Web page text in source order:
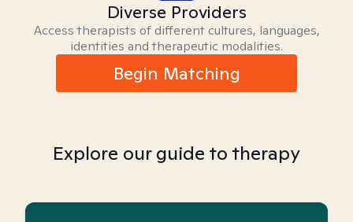
Diverse Providers
Access therapists of different cultures, languages,
identities and therapeutic modalities.
Begin Matching
Explore our guide to therapy